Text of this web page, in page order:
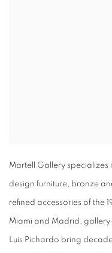
Martell Gallery specializes
design furniture, bronze
refined accessories of the
Miami and Madrid,
Luis Pichardo bring